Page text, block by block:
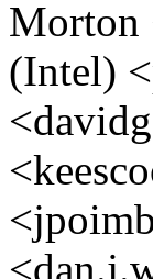
Morton
(Intel)